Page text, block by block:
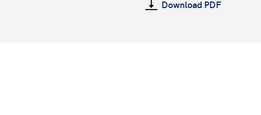
Download PDF